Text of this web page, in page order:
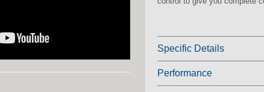
Specific Details
Performance